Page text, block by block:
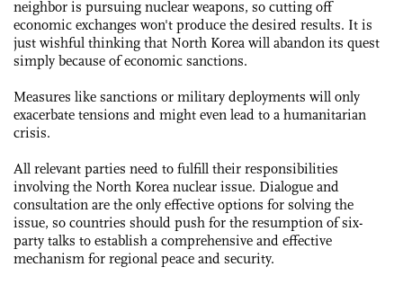
neighbor is pursuing nuclear weapons, so cutting off
economic exchanges won't produce the desired results. It is
just wishful thinking that North Korea will abandon its quest
simply because of economic sanctions.
Measures like sanctions or military deployments will only
exacerbate tensions and might even lead to a humanitarian
crisis.
All relevant parties need to fulfill their responsibilities
involving the North Korea nuclear issue. Dialogue and
consultation are the only effective options for solving the
issue, so countries should push for the resumption of six-
party talks to establish a comprehensive and effective
mechanism for regional peace and security.